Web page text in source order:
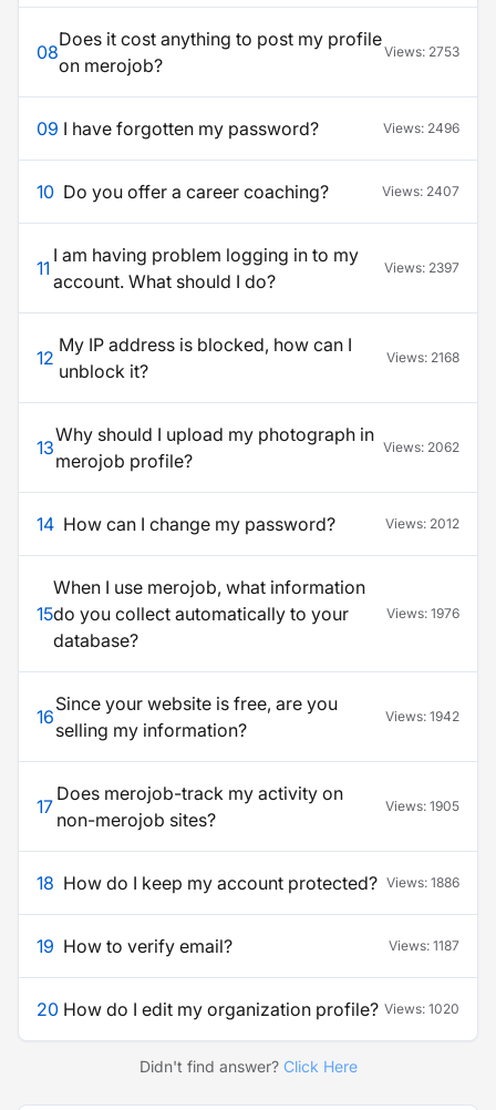
08
Does it cost anything to post my profile
on merojob?
Views: 2753
09 I have forgotten my password? Views: 2496
10 Do you offer a career coaching? Views: 2407
11
I am having problem logging in to my
account. What should I do?
Views: 2397
12
My IP address is blocked, how can I
unblock it?
Views: 2168
13
Why should I upload my photograph in
merojob profile?
Views: 2062
14 How can I change my password? Views: 2012
15
When I use merojob, what information
do you collect automatically to your
database?
Views: 1976
16
Since your website is free, are you
selling my information?
Views: 1942
17
Does merojob-track my activity on
non-merojob sites?
Views: 1905
18 How do I keep my account protected? Views: 1886
19 How to verify email? Views: 1187
20 How do I edit my organization profile? Views: 1020
Didn't find answer? Click Here